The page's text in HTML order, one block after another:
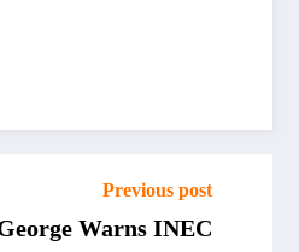
Previous post
Warns INEC